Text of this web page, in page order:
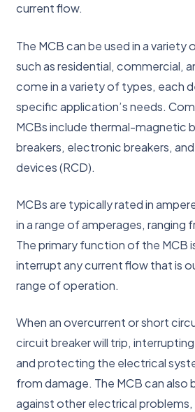
current flow.
The MCB can be used in a variety
such as residential, commercial,
come in a variety of types, each
specific application’s needs.
MCBs include thermal-magnetic
breakers, electronic breakers,
devices (RCD).
MCBs are typically rated in
in a range of amperages, ranging
The primary function of the MCB
interrupt any current flow that is
range of operation.
When an overcurrent or short
circuit breaker will trip,
and protecting the electrical
from damage. The MCB can
against other electrical problems,